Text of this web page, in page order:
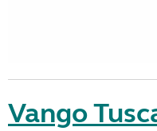
Vango